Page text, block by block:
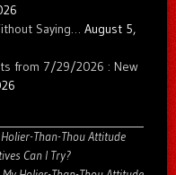
Saying… August 5,
from 7/29/2026 : New
Than-Thou Attitude
Can I Try?